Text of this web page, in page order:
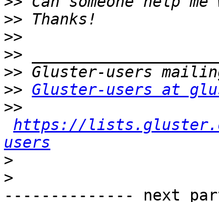
>>
>>
>>
>>
>> Gluster-users at
>>
https://
users
>
>
-------------- next